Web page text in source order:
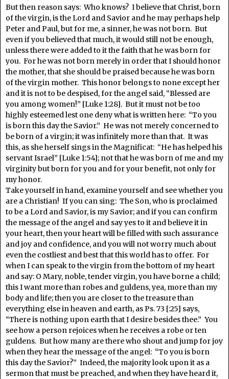
But then reason says: Who knows? I believe that Christ, born
of the virgin, is the Lord and Savior and he may perhaps help
Peter and Paul, but for me, a sinner, he was not born. But
even if you believed that much, it would still not be enough,
unless there were added to it the faith that he was born for
you. For he was not born merely in order that I should honor
the mother, that she should be praised because he was born
of the virgin mother. This honor belongs to none except her
and it is not to be despised, for the angel said, “Blessed are
you among women!” [Luke 1:28]. But it must not be too
highly esteemed lest one deny what is written here: “To you
is born this day the Savior.” He was not merely concerned to
be born of a virgin; it was infinitely more than that. It was
this, as she herself sings in the Magnificat: “He has helped his
servant Israel” [Luke 1:54]; not that he was born of me and my
virginity but born for you and for your benefit, not only for
my honor.
Take yourself in hand, examine yourself and see whether you
are a Christian! If you can sing: The Son, who is proclaimed
to be a Lord and Savior, is my Savior; and if you can confirm
the message of the angel and say yes to it and believe it in
your heart, then your heart will be filled with such assurance
and joy and confidence, and you will not worry much about
even the costliest and best that this world has to offer. For
when I can speak to the virgin from the bottom of my heart
and say: O Mary, noble, tender virgin, you have borne a child;
this I want more than robes and guldens, yea, more than my
body and life; then you are closer to the treasure than
everything else in heaven and earth, as Ps. 73 [:25] says,
“There is nothing upon earth that I desire besides thee.” You
see how a person rejoices when he receives a robe or ten
guldens. But how many are there who shout and jump for joy
when they hear the message of the angel: “To you is born
this day the Savior?” Indeed, the majority look upon it as a
sermon that must be preached, and when they have heard it,